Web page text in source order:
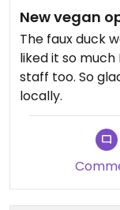
New vegan
The faux duck
liked it so
staff too. So
locally.